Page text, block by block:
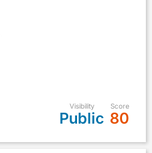
Visibility
Public
Score
80